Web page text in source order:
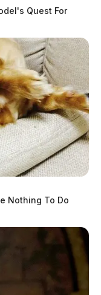
tire
Quest For
Nothing To Do